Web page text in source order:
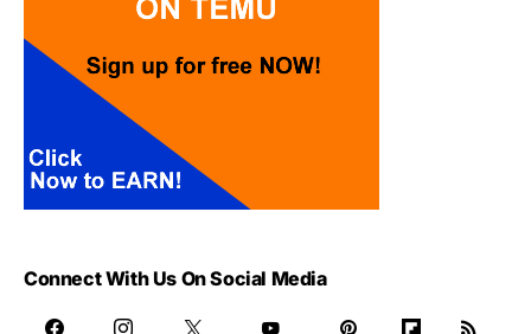
Connect With Us On Social Media